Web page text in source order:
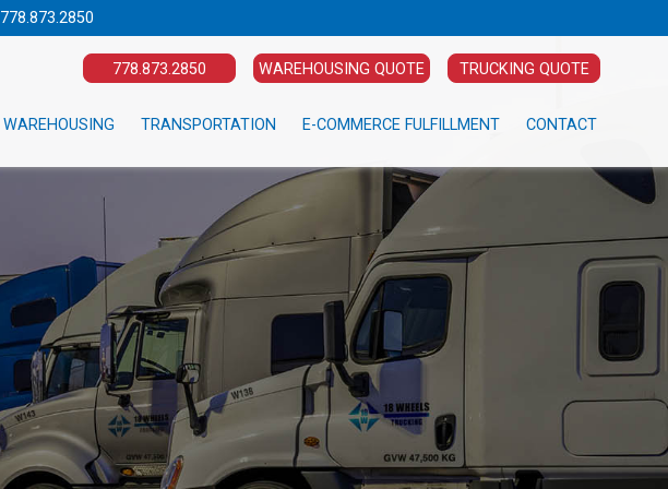
778.873.2850
778.873.2850 WAREHOUSING QUOTE TRUCKING QUOTE
WAREHOUSING TRANSPORTATION E-COMMERCE FULFILLMENT CONTACT